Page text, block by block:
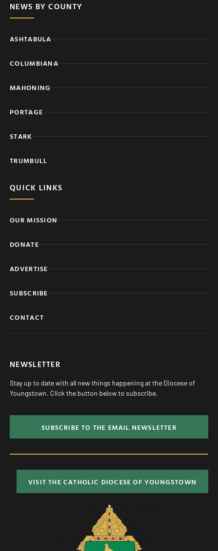
NEWS BY COUNTY
ASHTABULA
COLUMBIANA
MAHONING
PORTAGE
STARK
TRUMBULL
QUICK LINKS
OUR MISSION
DONATE
ADVERTISE
SUBSCRIBE
CONTACT
NEWSLETTER
Stay up to date with all new things happening at the Diocese of
Youngstown. Click the button below to subscribe.
SUBSCRIBE TO THE EMAIL NEWSLETTER
VISIT THE CATHOLIC DIOCESE OF YOUNGSTOWN